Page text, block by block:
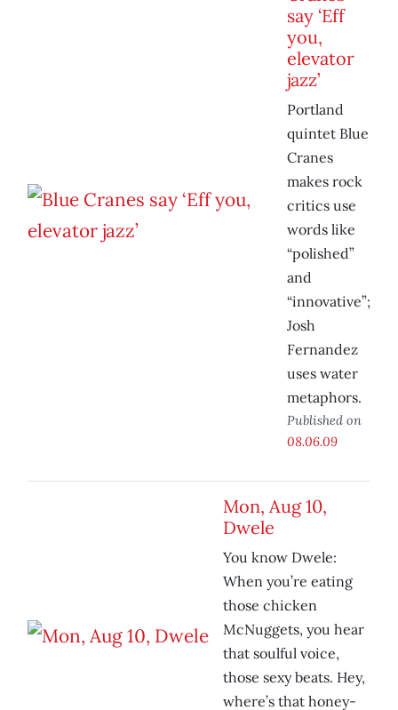
say ‘Eff
you,
elevator
jazz’
Portland
quintet Blue
Cranes
makes rock
critics use
words like
“polished”
and
“innovative”;
Josh
Fernandez
uses water
metaphors.
Published on
08.06.09
Mon, Aug 10,
Dwele
You know Dwele:
When you’re eating
those chicken
McNuggets, you hear
that soulful voice,
those sexy beats. Hey,
where’s that honey-